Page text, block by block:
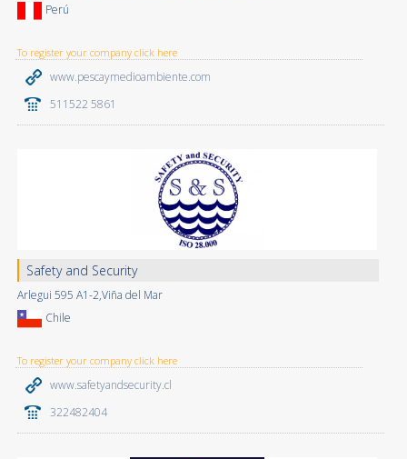
Perú
To register your company click here
www.pescaymedioambiente.com
511522 5861
Safety and Security
Arlegui 595 A1-2,Viña del Mar
Chile
To register your company click here
www.safetyandsecurity.cl
322482404